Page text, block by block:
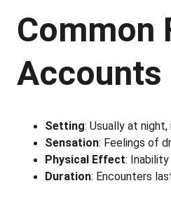
Common
Accounts
Setting: Usually at
Sensation: Feelings of
Physical Effect:
Duration: Encounters